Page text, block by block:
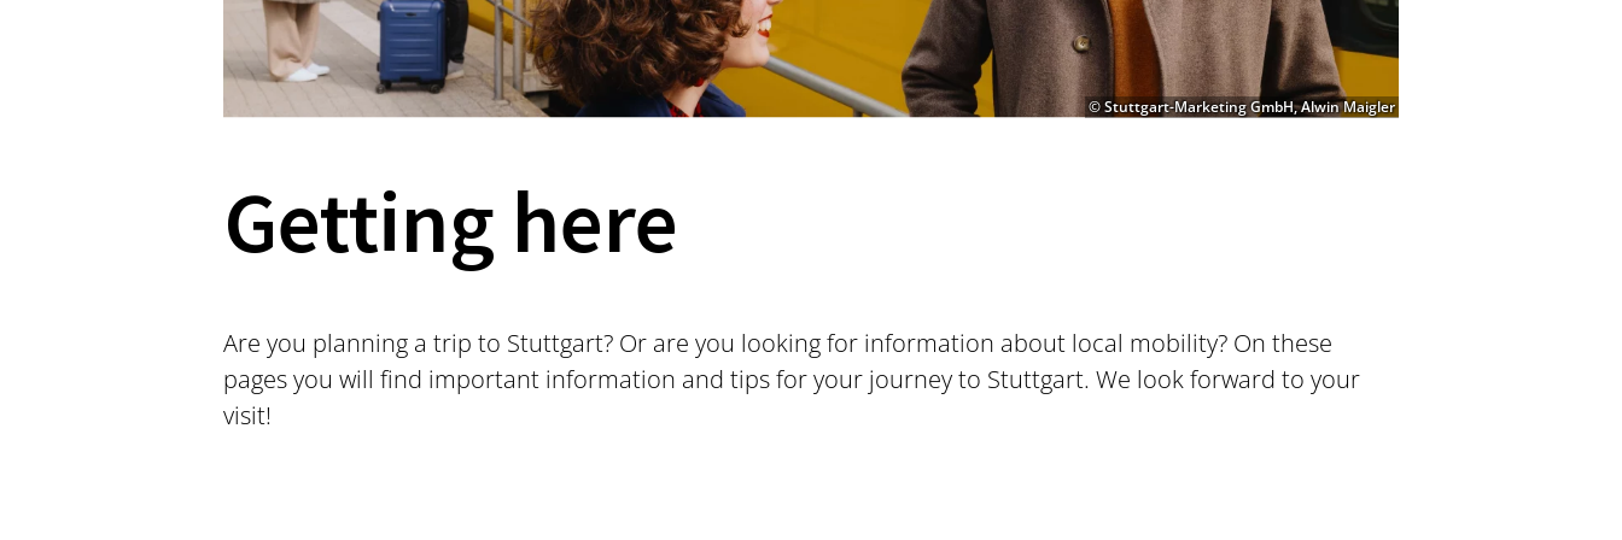
© Stuttgart-Marketing GmbH, Alwin Maigler
Getting here
Are you planning a trip to Stuttgart? Or are you looking for information about local mobility? On these
pages you will find important information and tips for your journey to Stuttgart. We look forward to your
visit!